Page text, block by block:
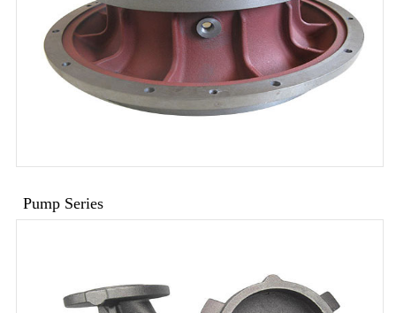
Pump Series